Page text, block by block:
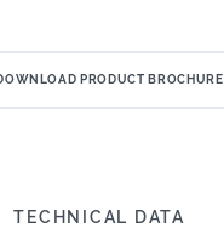
PRODUCT BROCHURE
TECHNICAL DATA